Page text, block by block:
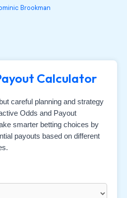
Brookman
Calculator
careful planning and strategy
Odds and Payout
smarter betting choices by
payouts based on different